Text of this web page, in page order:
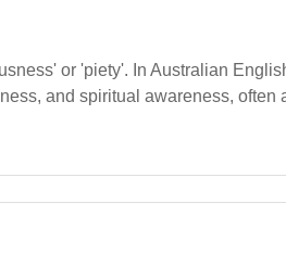
or 'piety'. In Australian
and spiritual awareness, often